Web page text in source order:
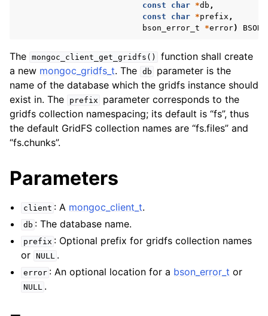
navigation of mongoc_bulk_operation_t
navigation of mongoc_change_stream_t
navigation of mongoc_client_encryption_t
navigation of mongoc_client_encryption_datakey_opts_t
navigation of
navigation of mongoc_client_encryption_encrypt_opts_t
navigation of mongoc_client_encryption_encrypt_range_opts_t
navigation of mongoc_client_encryption_opts_t
navigation of mongoc_client_session_t
const
char *db ,
const
char *prefix ,
bson_error_t
*error)
The mongoc_client_get_gridfs()
function shall create
a new mongoc_gridfs_t. The db
parameter is the
name of the database which the gridfs instance should
exist in. The
prefix
parameter corresponds to the
gridfs collection namespacing; its default is “fs”, thus
the default GridFS collection names are “fs.files” and
“fs.chunks”.
Parameters
client : A mongoc_client_t.
db : The database name.
prefix : Optional prefix for gridfs collection names
or NULL .
error : An optional location for a bson_error_t or
NULL .